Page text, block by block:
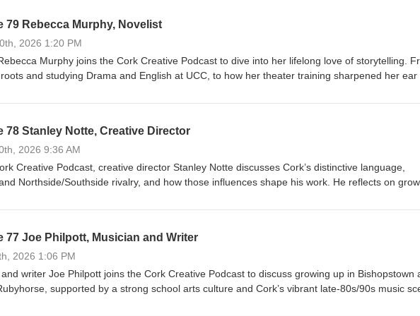
79 Rebecca Murphy, Novelist
2026 1:20 PM
Murphy joins the Cork Creative Podcast to dive into her lifelong love of storytelling.
and studying Drama and English at UCC, to how her theater training sharpened her ear
the scenes of writing her debut novel, Blood and Water, discussing the challenges of
RTÉ Today Show novel competition.
78 Stanley Notte, Creative Director
2026 9:36 AM
Creative Podcast, creative director Stanley Notte discusses Cork’s distinctive language,
Northside/Southside rivalry, and how those influences shape his work. He reflects on
deepened his connection to the city. He explains how writing, visual art, spoken word, and
openness about mental health. He describes collaborating with musicians, performing in
festivals to Cork Prison, and the challenges of moving from the Naval Service to an
He shares plans for music releases, events, more performances, and ongoing Cork-
77 Joe Philpott, Musician and Writer
2026 1:06 PM
writer Joe Philpott joins the Cork Creative Podcast to discuss growing up in Bishopstown
supported by a strong school arts culture and Cork’s vibrant late-80s/90s music